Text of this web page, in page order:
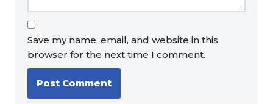
Save my name, email, and website in this
browser for the next time I comment.